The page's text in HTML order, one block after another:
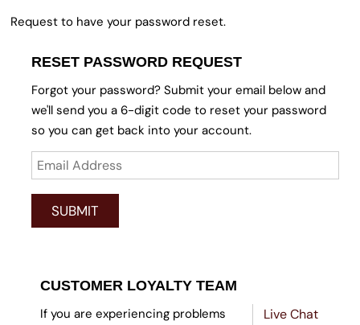
Request to have your password reset.
RESET PASSWORD REQUEST
Forgot your password? Submit your email below and
we'll send you a 6-digit code to reset your password
so you can get back into your account.
CUSTOMER LOYALTY TEAM
Live Chat
If you are experiencing problems